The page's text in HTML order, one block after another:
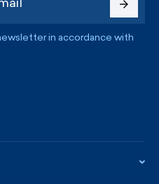
in accordance with